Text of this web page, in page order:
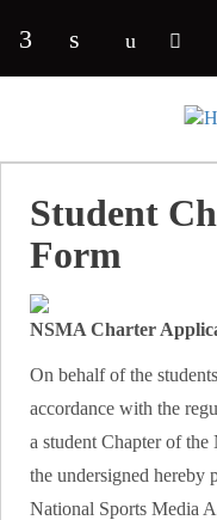
Check our social
Check our
Check
Student
Form
NSMA Charter
On behalf of the
accordance with the
a student Chapter of
the undersigned hereby
National Sports Media